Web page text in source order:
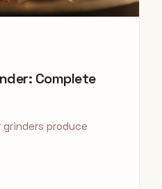
Complete
produce